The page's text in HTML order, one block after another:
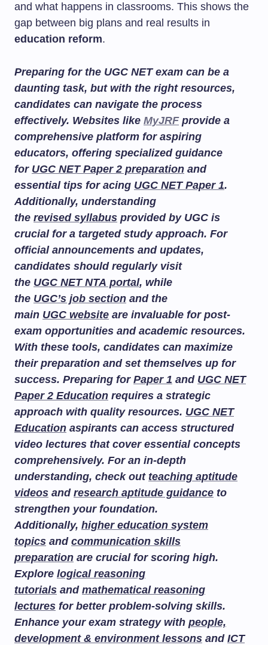
and what happens in classrooms. This shows the
gap between big plans and real results in
education reform.
Preparing for the UGC NET exam can be a
daunting task, but with the right resources,
candidates can navigate the process
effectively. Websites like MyJRFprovide a
comprehensive platform for aspiring
educators, offering specialized guidance
for UGC NET Paper 2 preparation and
essential tips for acing UGC NET Paper 1.
Additionally, understanding
the revised syllabus provided by UGC is
crucial for a targeted study approach. For
official announcements and updates,
candidates should regularly visit
the UGC NET NTA portal, while
the UGC’s job section and the
main UGC website are invaluable for post-
exam opportunities and academic resources.
With these tools, candidates can maximize
their preparation and set themselves up for
success. Preparing for Paper 1 and UGC NET
Paper 2 Education requires a strategic
approach with quality resources. UGC NET
Education aspirants can access structured
video lectures that cover essential concepts
comprehensively. For an in-depth
understanding, check out teaching aptitude
videos and research aptitude guidance to
strengthen your foundation.
Additionally, higher education system
topics and communication skills
preparation are crucial for scoring high.
Explore logical reasoning
tutorials and mathematical reasoning
lectures for better problem-solving skills.
Enhance your exam strategy with people,
development & environment lessons and ICT